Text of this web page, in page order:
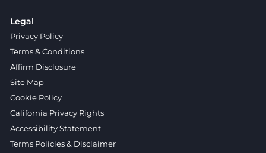
Legal
Privacy Policy
Terms & Conditions
Affirm Disclosure
Site Map
Cookie Policy
California Privacy Rights
Accessibility Statement
Terms Policies & Disclaimer